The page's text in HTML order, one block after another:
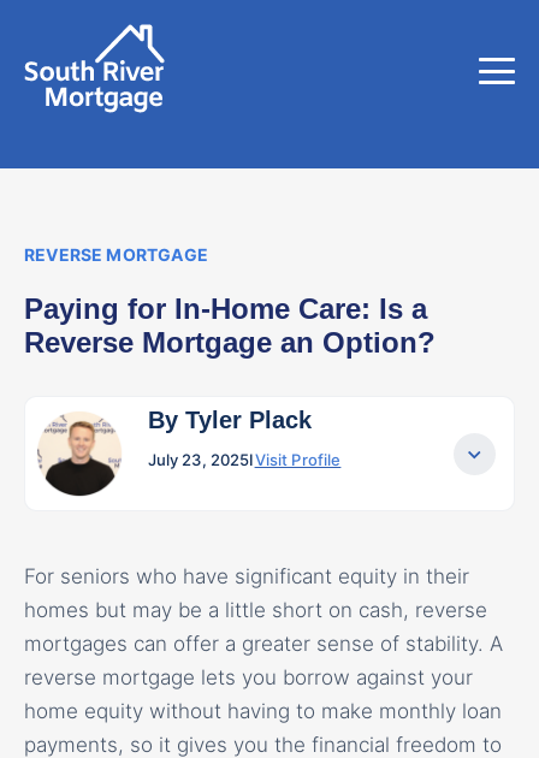
REVERSE MORTGAGE
Paying for In-Home Care: Is a
Reverse Mortgage an Option?
By Tyler Plack
July 23, 2025IVisit Profile
For seniors who have significant equity in their
homes but may be a little short on cash, reverse
mortgages can offer a greater sense of stability. A
reverse mortgage lets you borrow against your
home equity without having to make monthly loan
payments, so it gives you the financial freedom to